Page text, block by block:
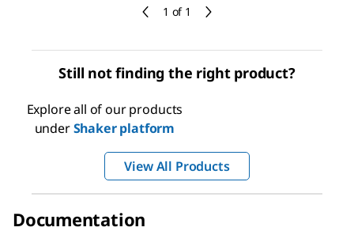
1 of 1
Still not finding the right product?
Explore all of our products
underShaker platform
View All Products
Documentation